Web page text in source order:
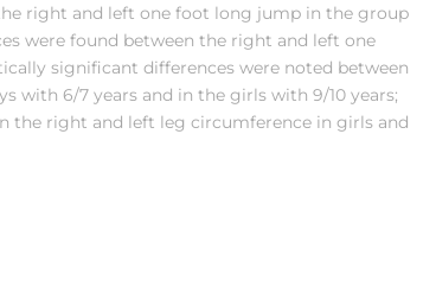
right and left one foot long jump in the group
were found between the right and left one
significant differences were noted between
with 6/7 years and in the girls with 9/10 years;
the right and left leg circumference in girls and